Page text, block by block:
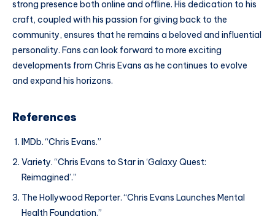
strong presence both online and offline. His dedication to his
craft, coupled with his passion for giving back to the
community, ensures that he remains a beloved and influential
personality. Fans can look forward to more exciting
developments from Chris Evans as he continues to evolve
and expand his horizons.
References
IMDb. “Chris Evans.”
Variety. “Chris Evans to Star in ‘Galaxy Quest:
Reimagined’.”
The Hollywood Reporter. “Chris Evans Launches Mental
Health Foundation.”